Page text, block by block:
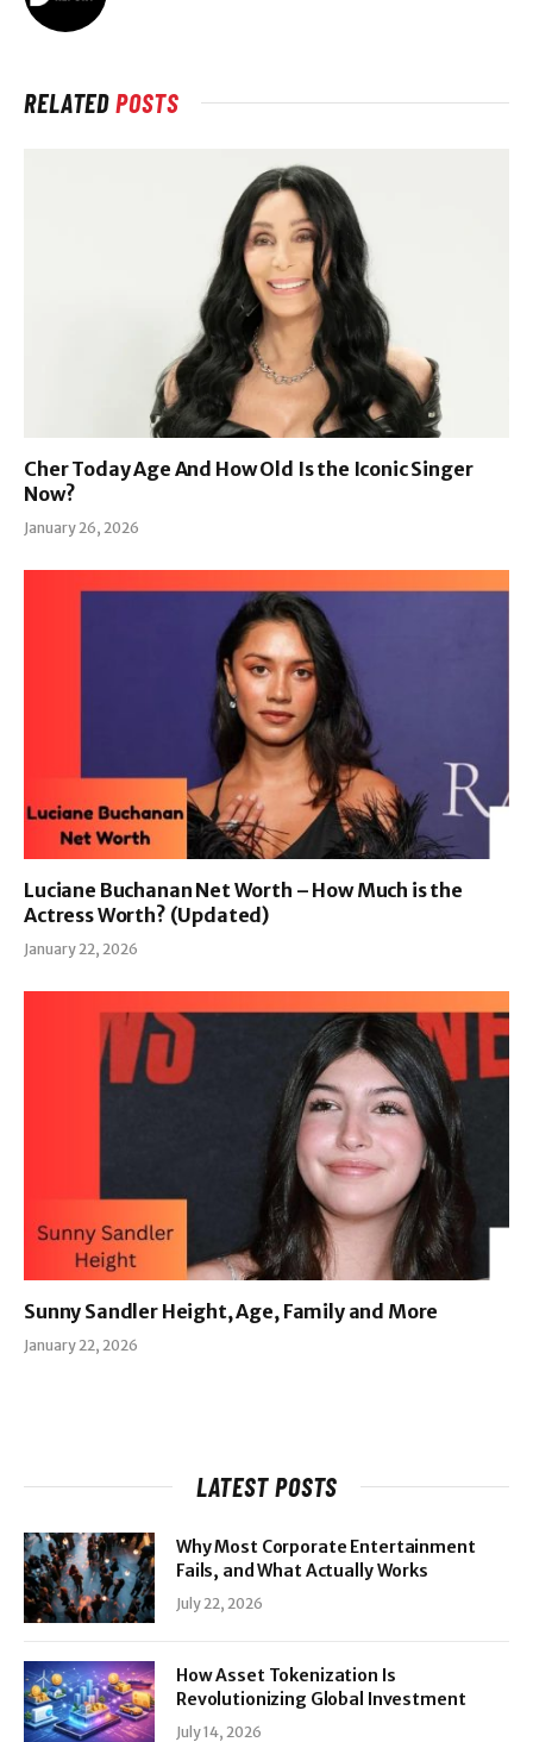
RELATEDPOSTS
Cher Today Age And How Old Is the Iconic Singer
Now?
January 26, 2026
Luciane Buchanan Net Worth – How Much is the
Actress Worth? (Updated)
January 22, 2026
Sunny Sandler Height, Age, Family and More
January 22, 2026
LATEST POSTS
Why Most Corporate Entertainment
Fails, and What Actually Works
July 22, 2026
How Asset Tokenization Is
Revolutionizing Global Investment
July 14, 2026